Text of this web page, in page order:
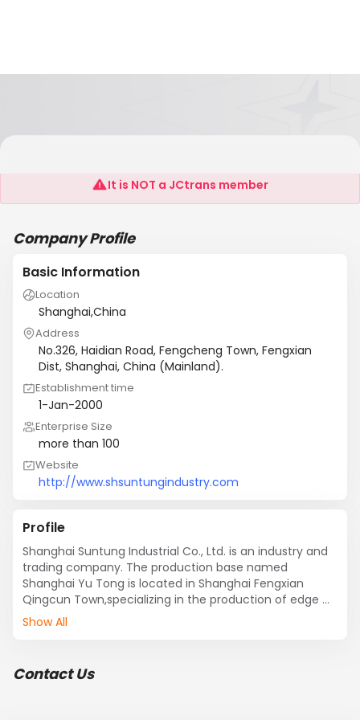
Shanghai Suntung Industry Co.,Ltd.
It is NOT a JCtrans member
Company Profile
Basic Information
Location
Shanghai,China
Address
No.326, Haidian Road, Fengcheng Town, Fengxian
Dist, Shanghai, China (Mainland).
Establishment time
1-Jan-2000
Enterprise Size
more than 100
Website
http://www.shsuntungindustry.com
Profile
Shanghai Suntung Industrial Co., Ltd. is an industry and
trading company. The production base named
Shanghai Yu Tong is located in Shanghai Fengxian
Qingcun Town,specializing in the production of edge
banding for 15 years. Suntung company was established
development of its own advantages, through the
Show All
Contact Us